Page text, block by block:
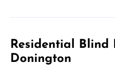
Residential Blind
Donington